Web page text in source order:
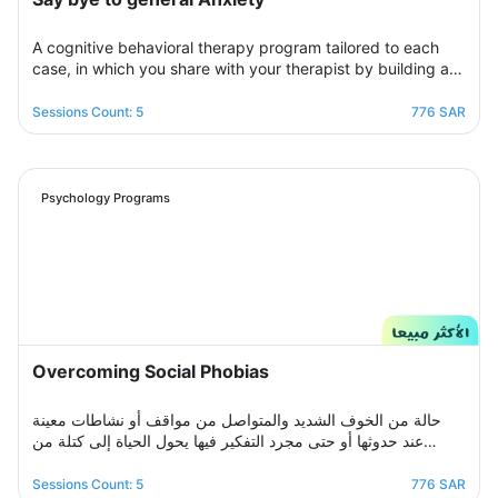
A cognitive behavioral therapy program tailored to each
case, in which you share with your therapist by building a
confidence to overcome your psychological crisis and
overcome any fears or anxiety that plagues you and a dark
will be by your side step by step to help you overcome a
crisis Stress and anxiety to bring you peace and smile
Sessions Count: 5 776 SAR
Psychology Programs
Overcoming Social Phobias
حالة من الخوف الشديد والمتواصل من مواقف أو نشاطات معينة
عند حدوثها أو حتى مجرد التفكير فيها يحول الحياة إلى كتلة من
برنامج علاجي سلوكي معرفي مخصص يُحدد بعد الخضوع لجلسة
Sessions Count: 5 776 SAR